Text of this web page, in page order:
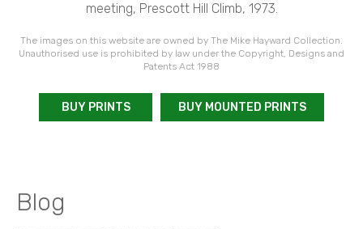
meeting, Prescott Hill Climb, 1973.
The images on this website are owned by The Mike Hayward Collection.
Unauthorised use is prohibited by law under the Copyright, Designs and
Patents Act 1988
BUY PRINTS BUY MOUNTED PRINTS
Blog